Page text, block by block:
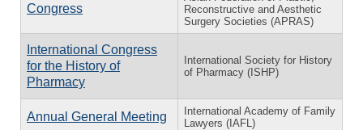
Congress
Reconstructive and Aesthetic
Surgery Societies (APRAS)
International Congress
for the History of
Pharmacy
International Society for History
of Pharmacy (ISHP)
Annual General Meeting
International Academy of Family
Lawyers (IAFL)